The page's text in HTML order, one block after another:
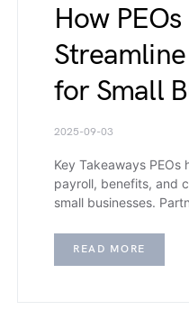
How
for Small
2025-09-03
Key Takeaways PEOs
payroll, benefits, and
small businesses.
READ MORE